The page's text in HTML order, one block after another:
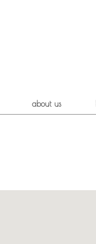
about us